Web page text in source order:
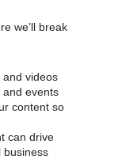
we’ll break
and videos
events
content so
can drive
business